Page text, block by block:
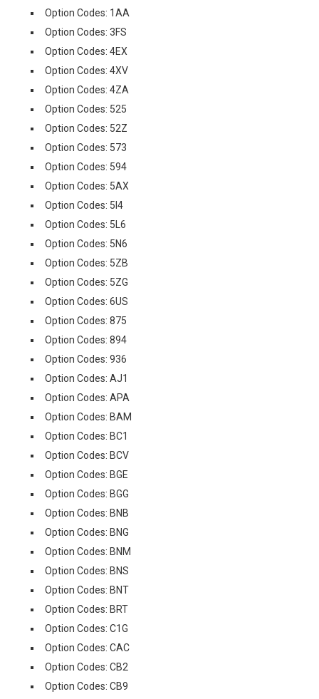
Option Codes: 1AA
Option Codes: 3FS
Option Codes: 4EX
Option Codes: 4XV
Option Codes: 4ZA
Option Codes: 525
Option Codes: 52Z
Option Codes: 573
Option Codes: 594
Option Codes: 5AX
Option Codes: 5I4
Option Codes: 5L6
Option Codes: 5N6
Option Codes: 5ZB
Option Codes: 5ZG
Option Codes: 6US
Option Codes: 875
Option Codes: 894
Option Codes: 936
Option Codes: AJ1
Option Codes: APA
Option Codes: BAM
Option Codes: BC1
Option Codes: BCV
Option Codes: BGE
Option Codes: BGG
Option Codes: BNB
Option Codes: BNG
Option Codes: BNM
Option Codes: BNS
Option Codes: BNT
Option Codes: BRT
Option Codes: C1G
Option Codes: CAC
Option Codes: CB2
Option Codes: CB9